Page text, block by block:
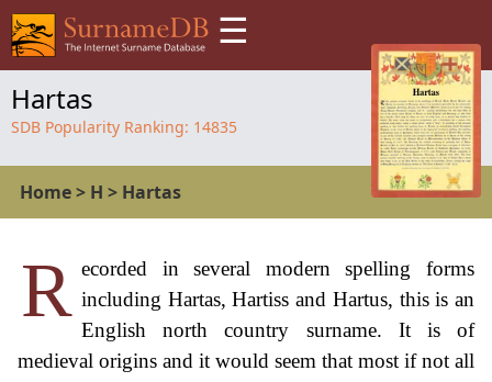
☰
Hartas
SDB Popularity Ranking: 14835
Home> H > Hartas
R ecorded in several modern spelling forms
including Hartas, Hartiss and Hartus, this is an
English north country surname. It is of
medieval origins and it would seem that most if not all